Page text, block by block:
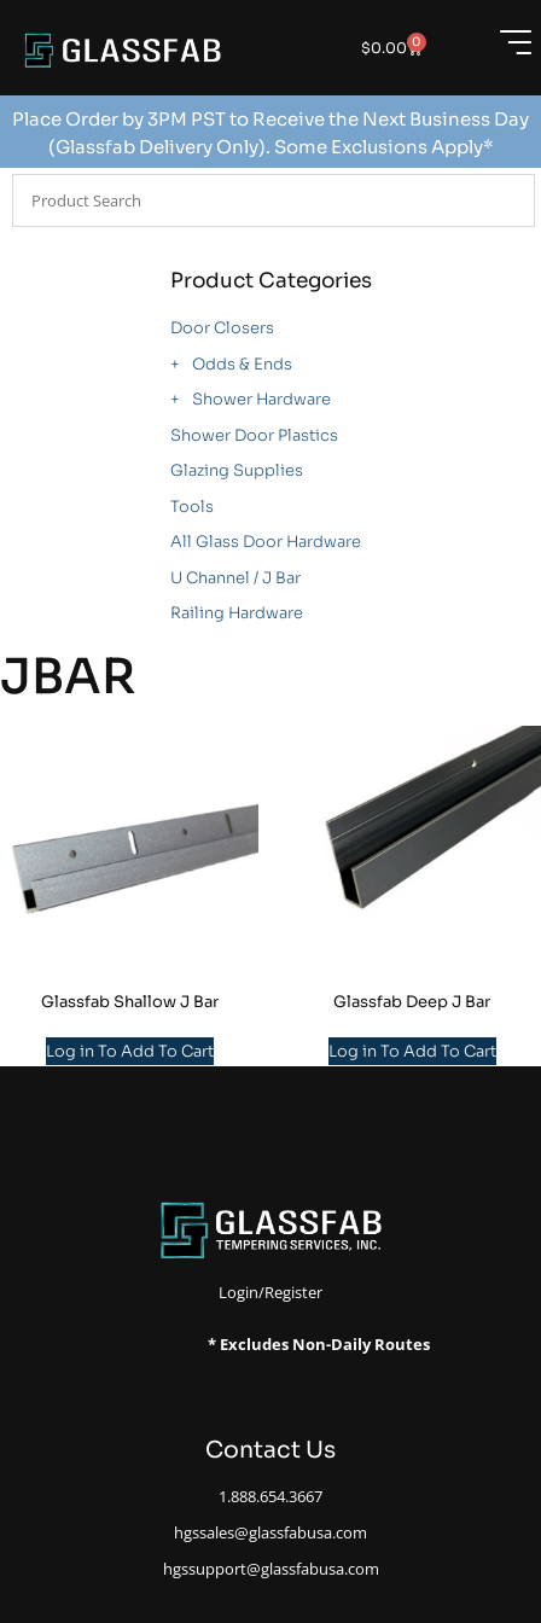
$0.00 0
Place Order by 3PM PST to Receive the Next Business Day
(Glassfab Delivery Only). Some Exclusions Apply*
Product Categories
Door Closers
Odds & Ends
Shower Hardware
Shower Door Plastics
Glazing Supplies
Tools
All Glass Door Hardware
U Channel / J Bar
Railing Hardware
JBAR
Glassfab Shallow J Bar
Log in To Add To Cart
Glassfab Deep J Bar
Log in To Add To Cart
Login/Register
* Excludes Non-Daily Routes
Contact Us
1.888.654.3667
hgssales@glassfabusa.com
hgssupport@glassfabusa.com